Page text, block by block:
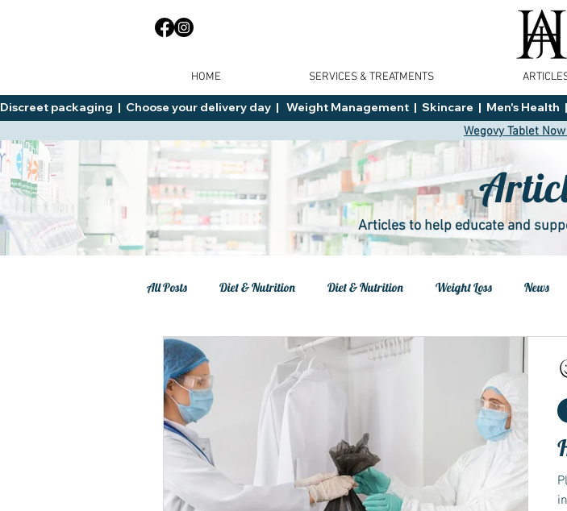
HOME SERVICES & TREATMENTS
Discreet packaging  |  Choose your delivery day  |   Weight Management  |  Skincare  |  Men's
Wegovy Tablet
Articles to help educate and
All Posts Diet & Nutrition Diet & Nutrition Weight Loss News
Tips General Advice Health Health General
Healthy Food Ideas Side Effects
NAD Rybelsus Ozempic wegovy Saxenda